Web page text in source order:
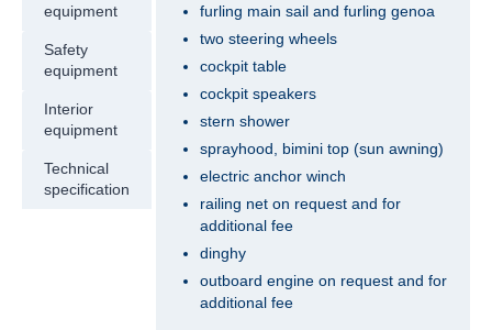
Beneteau Oceanis 41.1 Zoi in Fethiye in
Jeanneau Sun Odyssey 419 Malea in
Beneteau Oceanis 43 Bliss in Fethiye in
Turkey
Beneteau Oceanis 43 Lilium in Fethiye in
Jeanneau Sun Odyssey 43 Saida in Fethiye
equipment
Safety
equipment
Interior
equipment
Technical
specification
furling main sail and furling genoa
two steering wheels
cockpit table
cockpit speakers
stern shower
sprayhood, bimini top (sun awning)
electric anchor winch
railing net on request and for
additional fee
dinghy
outboard engine on request and for
additional fee